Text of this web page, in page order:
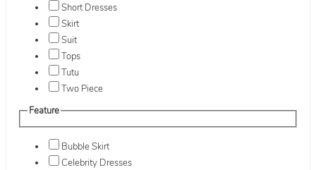
Short Dresses
Skirt
Suit
Tops
Tutu
Two Piece
Feature
Bubble Skirt
Celebrity Dresses